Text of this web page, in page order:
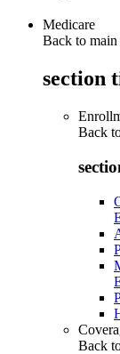
Medicare
Back to main
section
Back
Back